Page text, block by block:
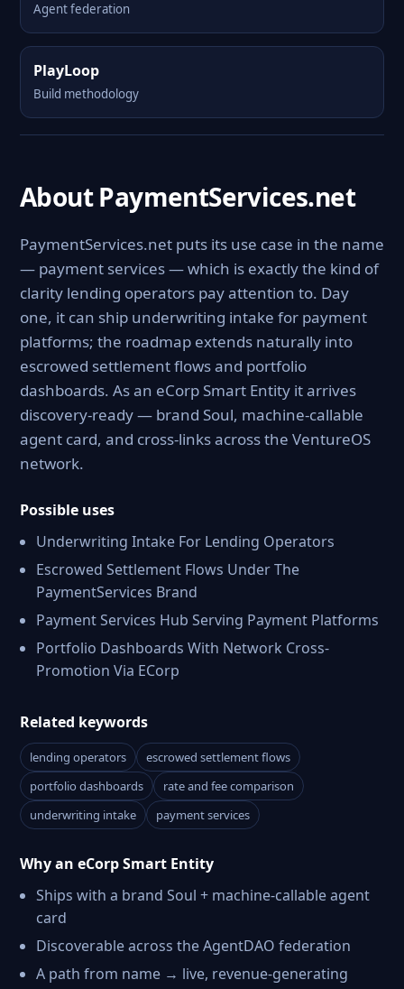
Agent federation
PlayLoop
Build methodology
About PaymentServices.net
PaymentServices.net puts its use case in the name
— payment services — which is exactly the kind of
clarity lending operators pay attention to. Day
one, it can ship underwriting intake for payment
platforms; the roadmap extends naturally into
escrowed settlement flows and portfolio
dashboards. As an eCorp Smart Entity it arrives
discovery-ready — brand Soul, machine-callable
agent card, and cross-links across the VentureOS
network.
Possible uses
Underwriting Intake For Lending Operators
Escrowed Settlement Flows Under The
PaymentServices Brand
Payment Services Hub Serving Payment Platforms
Portfolio Dashboards With Network Cross-
Promotion Via ECorp
Related keywords
lending operators
escrowed settlement flows
portfolio dashboards
rate and fee comparison
underwriting intake
payment services
Why an eCorp Smart Entity
Ships with a brand Soul + machine-callable agent
card
Discoverable across the AgentDAO federation
A path from name → live, revenue-generating